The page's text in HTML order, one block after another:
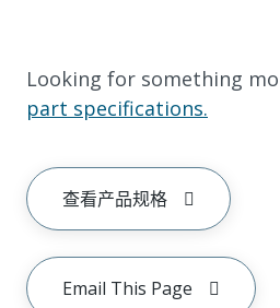
Looking for something
part specifications.
查看产品规格
Email This Page